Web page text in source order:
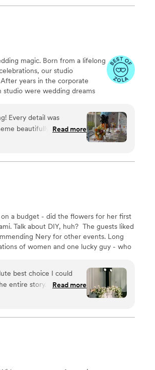
magic. Born from a lifelong
our studio
years in the corporate
studio were wedding dreams
that reflect your love story.
is crafted with passion,
Every detail was
beautifully. They
room feel fresh, elegant,
Read more
a budget - did the flowers for her first
Talk about DIY, huh? ​ The guests liked
Nery for other events. Long
of women and one lucky guy - who
best choice I could
entire story. I went into
a 24x24 ceiling
to help talk
one hour that turned
to keep the energy
design was truly all hers.
Read more